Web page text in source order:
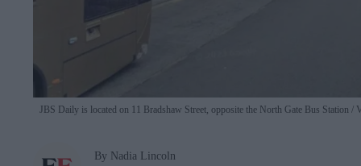
JBS Daily is located on 11 Bradshaw Street, opposite the North Gate Bus Station
By Nadia Lincoln